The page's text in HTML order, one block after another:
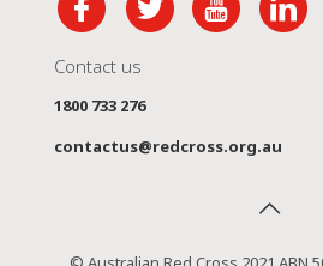
Contact us
1800 733 276
contactus@redcross.org.au